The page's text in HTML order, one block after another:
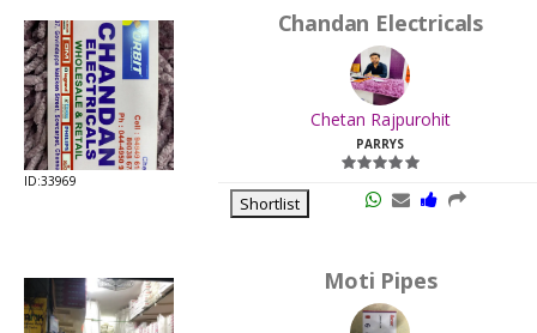
ID:33969
Chandan Electricals
Chetan Rajpurohit
PARRYS
Shortlist
Moti Pipes
Last
Viewed: